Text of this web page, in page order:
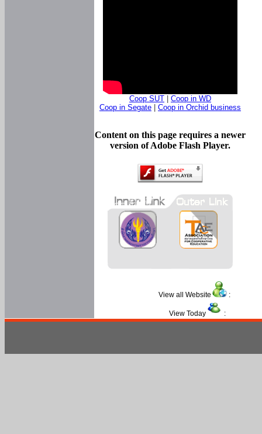
Coop SUT
Coop in WD
Coop in Segate
Coop in Orchid business
Content on this page requires a newer
version of Adobe Flash Player.
View all Website :
View Today :